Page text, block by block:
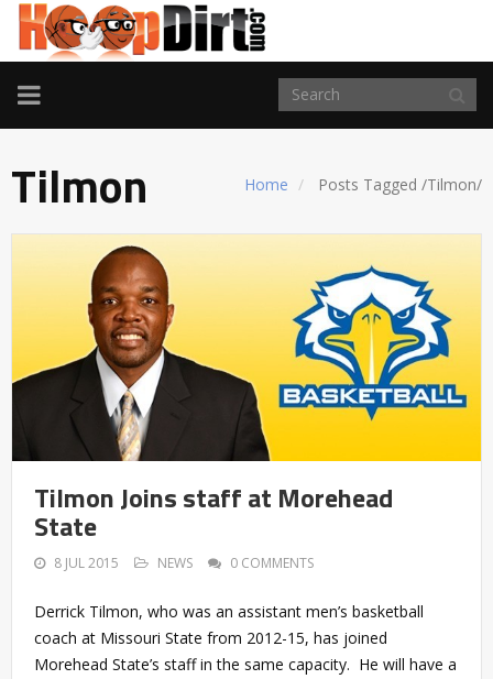
TOGGLE
NAVIGATION
Home Posts Tagged /Tilmon/
Tilmon
Tilmon Joins staff at Morehead
State
8 JUL 2015 NEWS 0 COMMENTS
Derrick Tilmon, who was an assistant men’s basketball
coach at Missouri State from 2012-15, has joined
Morehead State’s staff in the same capacity. He will have a